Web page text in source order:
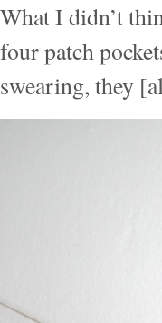
What I didn’t
four patch
swearing, they